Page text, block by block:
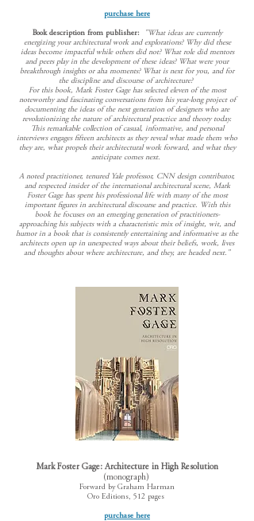
purchase here
Book description from publisher:
"What ideas are currently
energizing your architectural work and explorations? Why did these
ideas become impactful while others did not? What role did mentors
and peers play in the development of these ideas? What were your
breakthrough insights or aha moments? What is next for you, and for
the discipline and discourse of architecture?
For this book, Mark Foster Gage has selected eleven of the most
noteworthy and fascinating conversations from his year-long project of
documenting the ideas of the next generation of designers who are
revolutionizing the nature of architectural practice and theory today.
This remarkable collection of casual, informative, and personal
interviews engages fifteen architects as they reveal what made them who
they are, what propels their architectural work forward, and what they
anticipate comes next.
A noted practitioner, tenured Yale professor, CNN design contributor,
and respected insider of the international architectural scene, Mark
Foster Gage has spent his professional life with many of the most
important figures in architectural discourse and practice. With this
book he focuses on an emerging generation of practitioners-
approaching his subjects with a characteristic mix of insight, wit, and
humor in a book that is consistently entertaining and informative as the
architects open up in unexpected ways about their beliefs, work, lives
and thoughts about where architecture, and they, are headed next."
Mark Foster Gage: Architecture in High Resolution
(monograph)
Forward by Graham Harman
Oro Editions, 512 pages
purchase here